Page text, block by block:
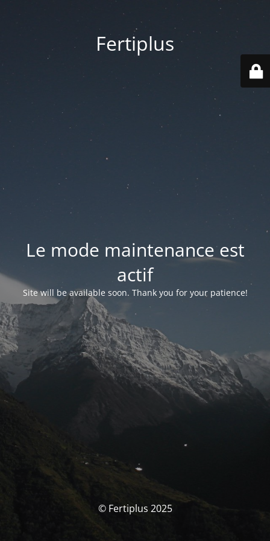
Fertiplus
Le mode maintenance est
actif
Site will be available soon. Thank you for your patience!
© Fertiplus 2025